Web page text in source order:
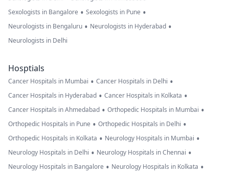
Sexologists in Bangalore • Sexologists in Pune •
Neurologists in Bengaluru • Neurologists in Hyderabad •
Neurologists in Delhi
Hosptials
Cancer Hospitals in Mumbai • Cancer Hospitals in Delhi •
Cancer Hospitals in Hyderabad • Cancer Hospitals in Kolkata •
Cancer Hospitals in Ahmedabad • Orthopedic Hospitals in Mumbai •
Orthopedic Hospitals in Pune • Orthopedic Hospitals in Delhi •
Orthopedic Hospitals in Kolkata • Neurology Hospitals in Mumbai •
Neurology Hospitals in Delhi • Neurology Hospitals in Chennai •
Neurology Hospitals in Bangalore • Neurology Hospitals in Kolkata •